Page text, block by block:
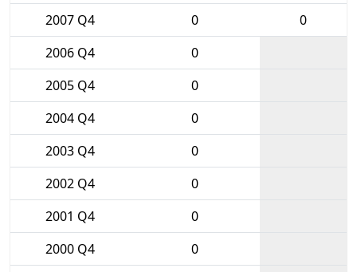
2007 Q4
0
0
2006 Q4
0
2005 Q4
0
2004 Q4
0
2003 Q4
0
2002 Q4
0
2001 Q4
0
2000 Q4
0